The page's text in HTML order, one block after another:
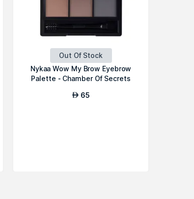
Out Of Stock
Nykaa Wow My Brow Eyebrow
Palette - Chamber Of Secrets
AED 65